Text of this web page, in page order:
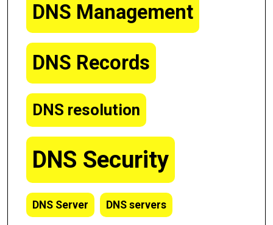
DNS Management
DNS Records
DNS resolution
DNS Security
DNS Server DNS servers